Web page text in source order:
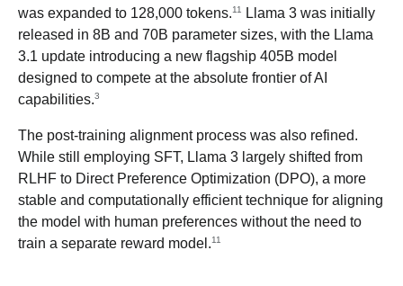
was expanded to 128,000 tokens.11
Llama 3 was initially
released in 8B and 70B parameter sizes, with the Llama
3.1 update introducing a new flagship 405B model
designed to compete at the absolute frontier of AI
capabilities.3
The post-training alignment process was also refined.
While still employing SFT, Llama 3 largely shifted from
RLHF to Direct Preference Optimization (DPO), a more
stable and computationally efficient technique for aligning
the model with human preferences without the need to
train a separate reward model.11